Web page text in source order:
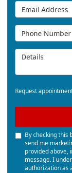
Email Address
Phone Number
Details
Request
By checking this
send me
provided above,
message. I
authorization as